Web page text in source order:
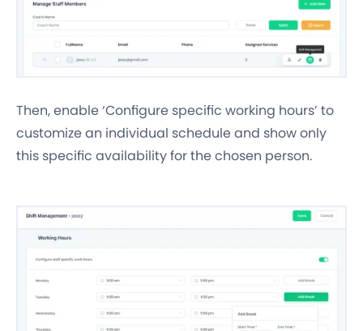
Then, enable ‘Configure specific working hours’ to
customize an individual schedule and show only
this specific availability for the chosen person.